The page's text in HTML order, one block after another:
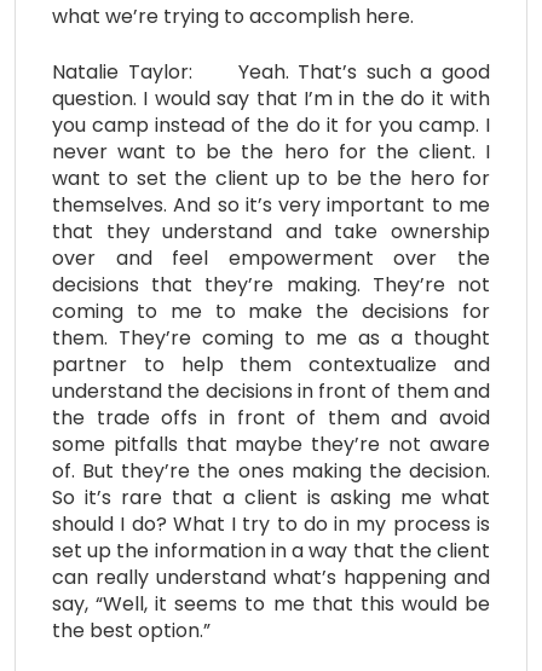
what we’re trying to accomplish here.
Natalie Taylor: Yeah. That’s such a good
question. I would say that I’m in the do it with
you camp instead of the do it for you camp. I
never want to be the hero for the client. I
want to set the client up to be the hero for
themselves. And so it’s very important to me
that they understand and take ownership
over and feel empowerment over the
decisions that they’re making. They’re not
coming to me to make the decisions for
them. They’re coming to me as a thought
partner to help them contextualize and
understand the decisions in front of them and
the trade offs in front of them and avoid
some pitfalls that maybe they’re not aware
of. But they’re the ones making the decision.
So it’s rare that a client is asking me what
should I do? What I try to do in my process is
set up the information in a way that the client
can really understand what’s happening and
say, “Well, it seems to me that this would be
the best option.”